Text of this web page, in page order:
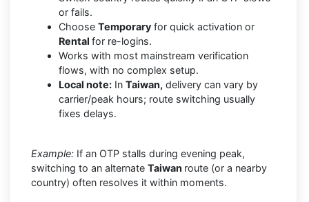
or fails.
Choose Temporary for quick activation or
Rental for re-logins.
Works with most mainstream verification
flows, with no complex setup.
Local note: In Taiwan, delivery can vary by
carrier/peak hours; route switching usually
fixes delays.
Example: If an OTP stalls during evening peak,
switching to an alternate Taiwan route (or a nearby
country) often resolves it within moments.